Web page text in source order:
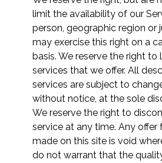
limit the availability of our
person, geographic region or
may exercise this right on a
basis. We reserve the right to
services that we offer. All
services are subject to
without notice, at the sole
We reserve the right to
service at any time. Any offer
made on this site is void
do not warrant that the